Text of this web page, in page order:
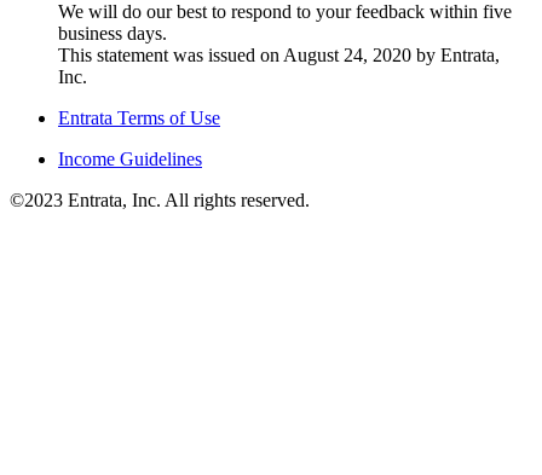
We will do our best to respond to your feedback within five
business days.
This statement was issued on August 24, 2020 by Entrata,
Inc.
Entrata Terms of Use
Income Guidelines
©2023 Entrata, Inc. All rights reserved.